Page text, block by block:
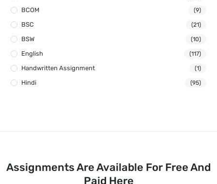
BCOM (9)
BSC (21)
BSW (10)
English (117)
Handwritten Assignment (1)
Hindi (95)
Assignments Are Available For Free And
Paid Here